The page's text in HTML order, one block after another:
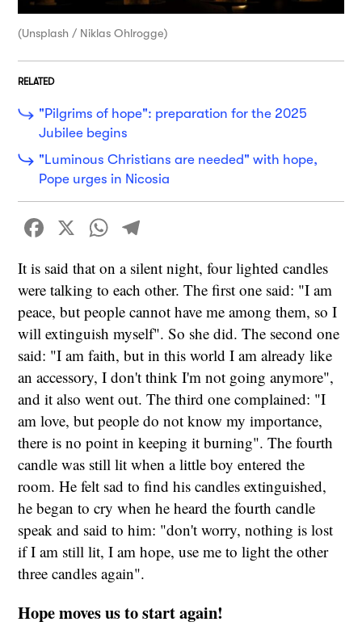
(Unsplash / Niklas Ohlrogge)
RELATED
"Pilgrims of hope": preparation for the 2025
Jubilee begins
"Luminous Christians are needed" with hope,
Pope urges in Nicosia
Facebook
X WhatsApp
It is said that on a silent night, four lighted candles
were talking to each other. The first one said: "I am
peace, but people cannot have me among them, so I
will extinguish myself". So she did. The second one
said: "I am faith, but in this world I am already like
an accessory, I don't think I'm not going anymore",
and it also went out. The third one complained: "I
am love, but people do not know my importance,
there is no point in keeping it burning". The fourth
candle was still lit when a little boy entered the
room. He felt sad to find his candles extinguished,
he began to cry when he heard the fourth candle
speak and said to him: "don't worry, nothing is lost
if I am still lit, I am hope, use me to light the other
three candles again".
Hope moves us to start again!